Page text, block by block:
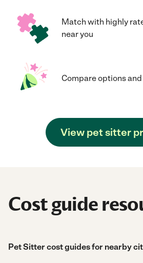
Match with highly
near you
Compare options
View pet sitter
Cost guide
Pet Sitter cost guides for nearby